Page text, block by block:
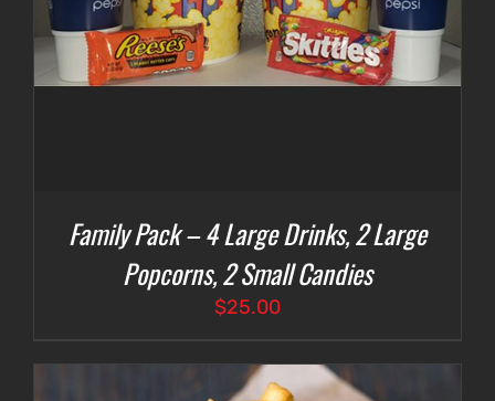
Family Pack – 4 Large Drinks, 2 Large
Popcorns, 2 Small Candies
$25.00